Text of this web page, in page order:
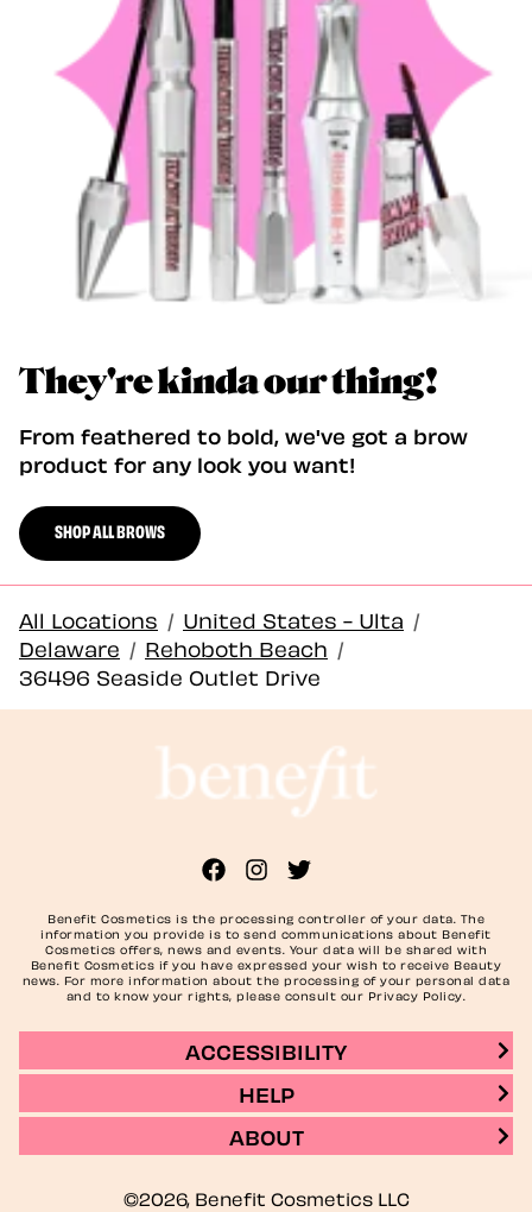
They're kinda our thing!
From feathered to bold, we've got a brow
product for any look you want!
SHOP ALL BROWS
All Locations / United States - Ulta /
Delaware / Rehoboth Beach /
36496 Seaside Outlet Drive
Benefit Cosmetics is the processing controller of your data. The
information you provide is to send communications about Benefit
Cosmetics offers, news and events. Your data will be shared with
Benefit Cosmetics if you have expressed your wish to receive Beauty
news. For more information about the processing of your personal data
and to know your rights, please consult our Privacy Policy.
ACCESSIBILITY
HELP
ABOUT
©2026, Benefit Cosmetics LLC